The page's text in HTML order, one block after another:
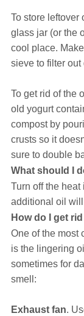
To store leftover
glass jar (or the
cool place.
sieve to filter out
To get rid of the
old yogurt
compost by
crusts so it
sure to double
What should I
Turn off the
additional oil
How do I get
One of the most
is the lingering
sometimes for
smell:
Exhaust fan.